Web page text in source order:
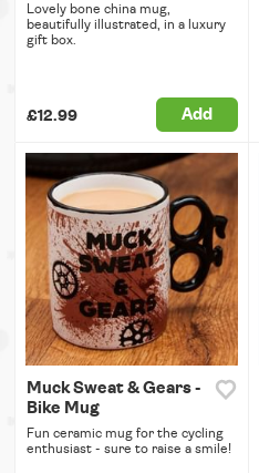
Lovely bone china mug,
beautifully illustrated, in a luxury
gift box.
£12.99 Add
Muck Sweat & Gears -
Bike Mug
Fun ceramic mug for the cycling
enthusiast - sure to raise a smile!